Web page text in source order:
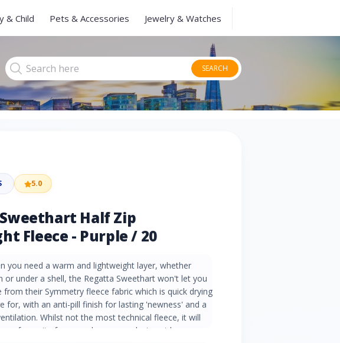
& Child Pets & Accessories Jewelry & Watches
SEARCH
5.0
Half Zip
Fleece - Purple / 20
you need a warm and lightweight layer, whether
or under a shell, the Regatta Sweethart won't let you
from their Symmetry fleece fabric which is quick drying
for, with an anti-pill finish for lasting 'newness' and a
Whilst not the most technical fleece, it will
favourite for everyday wear, relaxing at home, or